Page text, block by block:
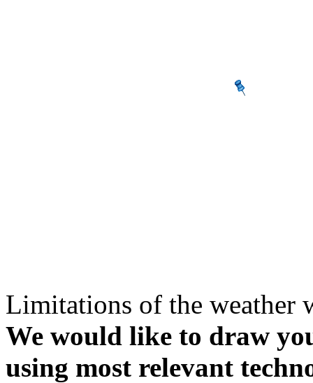
Limitations of the weather
We would like to draw
using most relevant